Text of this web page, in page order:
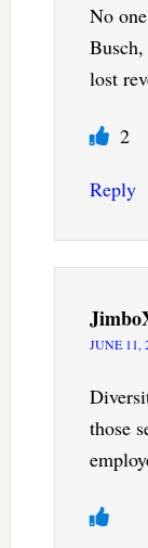
No
lost
2
Reply
JUNE 11,
those